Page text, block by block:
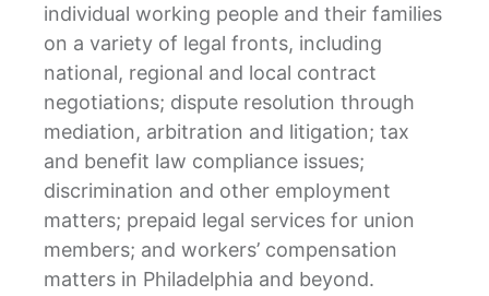
individual working people and their families
on a variety of legal fronts, including
national, regional and local contract
negotiations; dispute resolution through
mediation, arbitration and litigation; tax
and benefit law compliance issues;
discrimination and other employment
matters; prepaid legal services for union
members; and workers’ compensation
matters in Philadelphia and beyond.